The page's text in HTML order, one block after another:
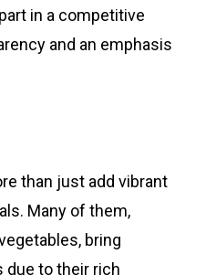
in a competitive
and an emphasis
than just add vibrant
Many of them,
bring
due to their rich